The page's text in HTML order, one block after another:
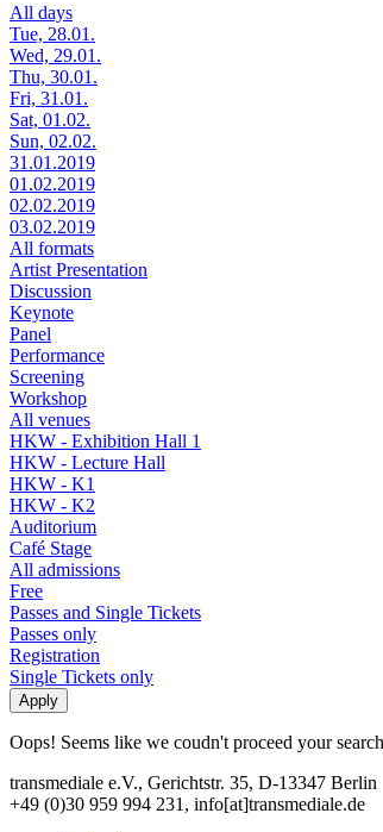
All days
Tue, 28.01.
Wed, 29.01.
Thu, 30.01.
Fri, 31.01.
Sat, 01.02.
Sun, 02.02.
31.01.2019
01.02.2019
02.02.2019
03.02.2019
All formats
Artist Presentation
Discussion
Keynote
Panel
Performance
Screening
Workshop
All venues
HKW - Exhibition Hall 1
HKW - Lecture Hall
HKW - K1
HKW - K2
Auditorium
Café Stage
All admissions
Free
Passes and Single Tickets
Passes only
Registration
Single Tickets only
Oops! Seems like we coudn't proceed your
transmediale e.V., Gerichtstr. 35, D-13347 Berlin
+49 (0)30 959 994 231, info[at]transmediale.de